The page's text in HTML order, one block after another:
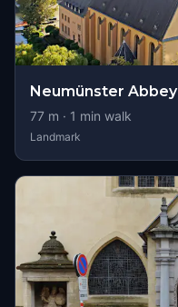
Neumünster Abbey
77 m · 1 min walk
Landmark